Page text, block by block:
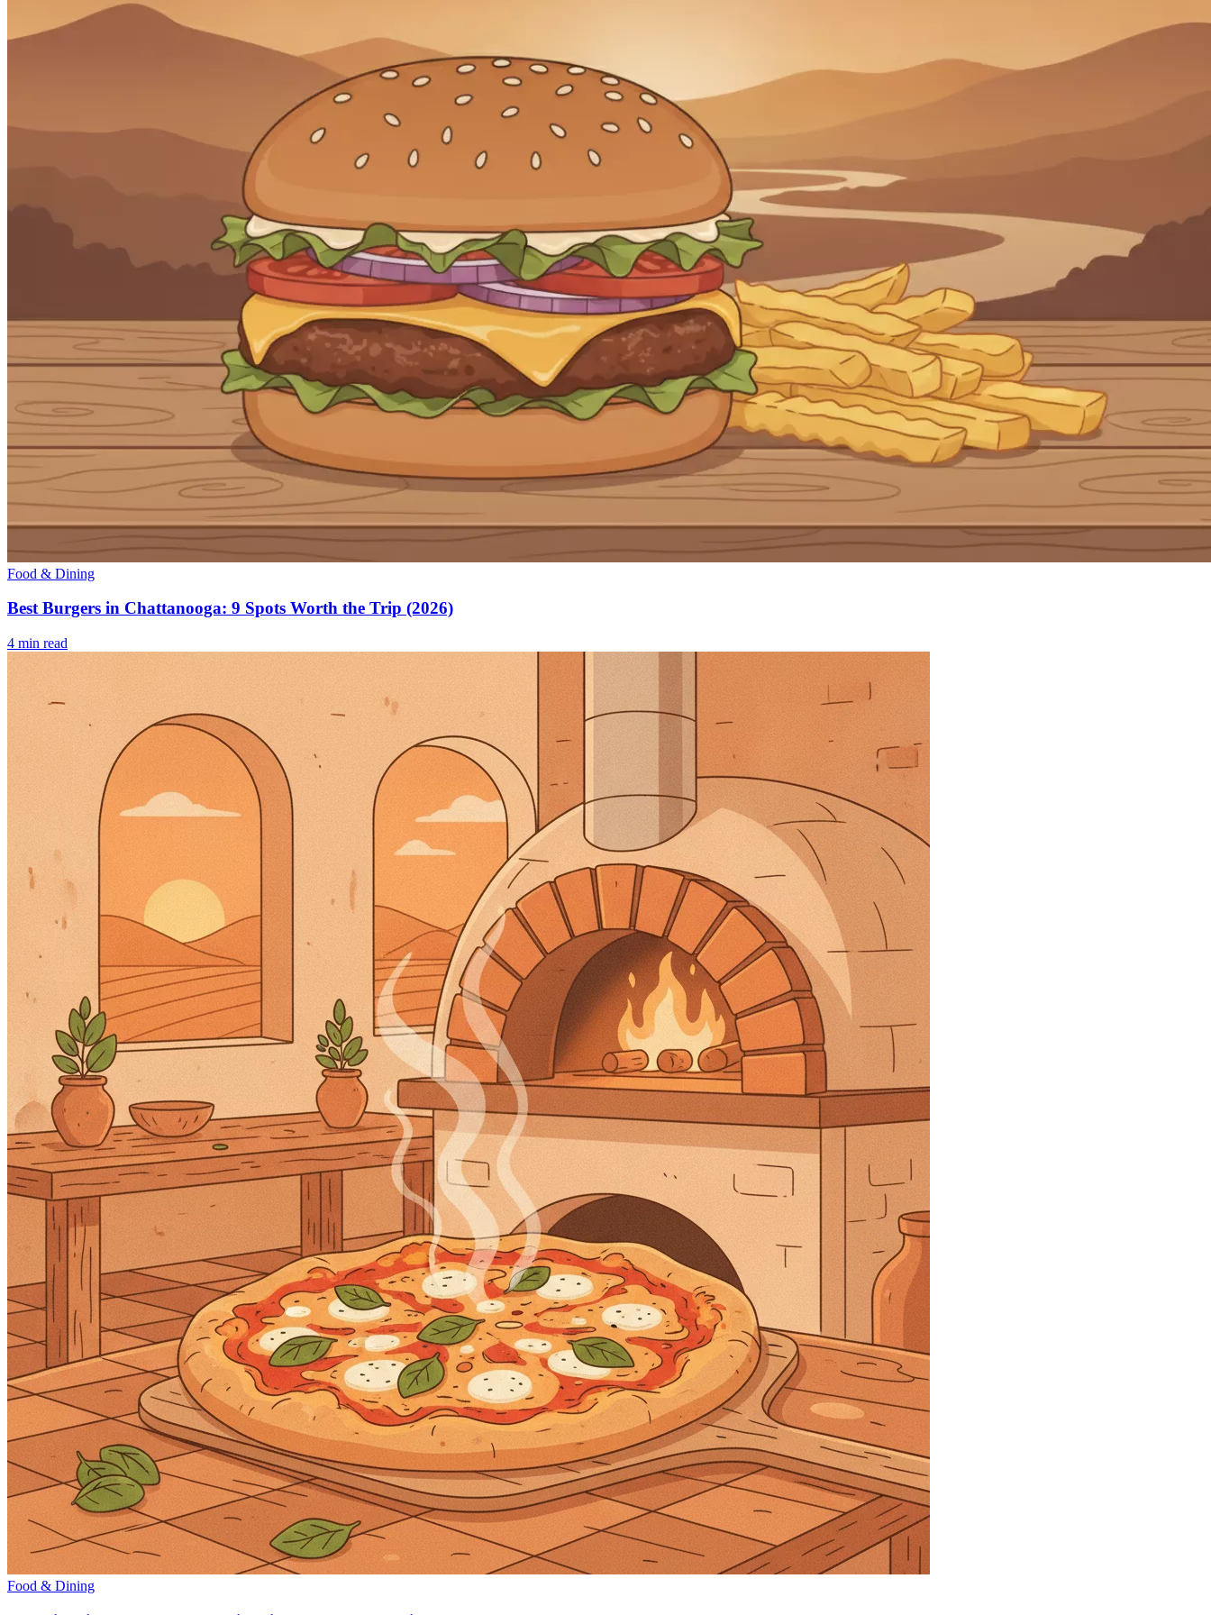
Food & Dining
Best Burgers in Chattanooga: 9 Spots Worth the Trip (2026)
4 min read
Food & Dining